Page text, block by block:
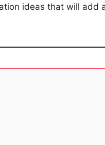
ideas that will add